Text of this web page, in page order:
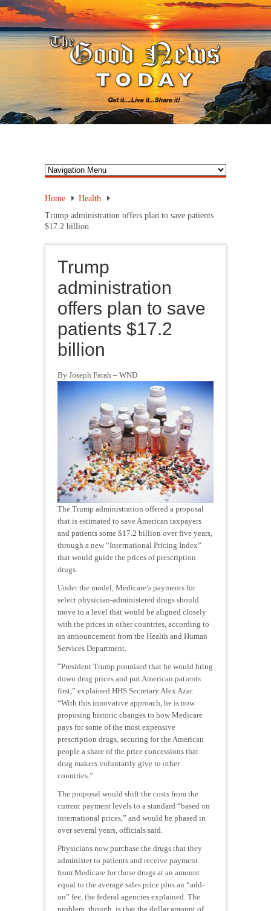
Home
Health
Trump administration offers plan to save patients
$17.2 billion
Trump
administration
offers plan to save
patients $17.2
billion
By Joseph Farah – WND
The Trump administration offered a proposal
that is estimated to save American taxpayers
and patients some $17.2 billion over five years,
through a new “International Pricing Index”
that would guide the prices of prescription
drugs.
Under the model, Medicare’s payments for
select physician-administered drugs should
move to a level that would be aligned closely
with the prices in other countries, according to
an announcement from the Health and Human
Services Department.
“President Trump promised that he would bring
down drug prices and put American patients
first,” explained HHS Secretary Alex Azar.
“With this innovative approach, he is now
proposing historic changes to how Medicare
pays for some of the most expensive
prescription drugs, securing for the American
people a share of the price concessions that
drug makers voluntarily give to other
countries.”
The proposal would shift the costs from the
current payment levels to a standard “based on
international prices,” and would be phased in
over several years, officials said.
Physicians now purchase the drugs that they
administer to patients and receive payment
from Medicare for those drugs at an amount
equal to the average sales price plus an “add-
on” fee, the federal agencies explained. The
problem, though, is that the dollar amount of